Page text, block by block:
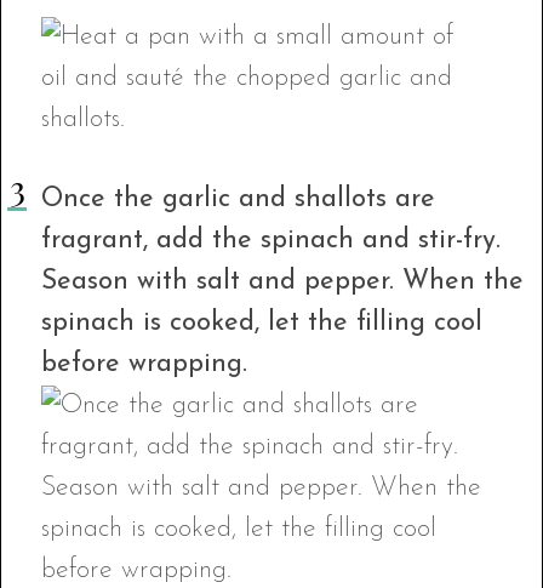
Once the garlic and shallots are
fragrant, add the spinach and stir-fry.
Season with salt and pepper. When the
spinach is cooked, let the filling cool
before wrapping.